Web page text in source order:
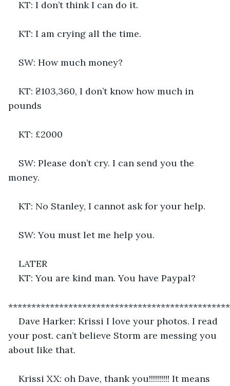
KT: I don’t think I can do it.
KT: I am crying all the time.
SW: How much money?
KT: ₴103,360, I don’t know how much in
pounds
KT: £2000
SW: Please don’t cry. I can send you the
money.
KT: No Stanley, I cannot ask for your help.
SW: You must let me help you.
LATER
KT: You are kind man. You have Paypal?
Dave Harker: Krissi I love your photos. I read
your post. can’t believe Storm are messing you
about like that.
Krissi XX: oh Dave, thank you!!!!!!!!!! It means